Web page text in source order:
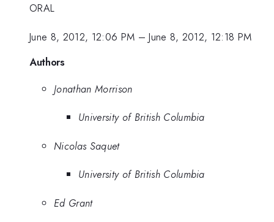
ORAL
June 8, 2012, 12:06 PM –June 8, 2012, 12:18 PM
Authors
Jonathan Morrison
University of British Columbia
Nicolas Saquet
University of British Columbia
Ed Grant